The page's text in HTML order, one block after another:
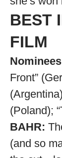
BEST
FILM
Front”
(Poland);
BAHR:
(and so